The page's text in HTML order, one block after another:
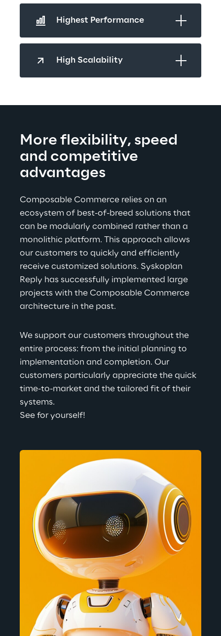
Highest Performance
High Scalability
More flexibility, speed
and competitive
advantages
Composable Commerce relies on an
ecosystem of best-of-breed solutions that
can be modularly combined rather than a
monolithic platform. This approach allows
our customers to quickly and efficiently
receive customized solutions. Syskoplan
Reply has successfully implemented large
projects with the Composable Commerce
architecture in the past.
We support our customers throughout the
entire process: from the initial planning to
implementation and completion. Our
customers particularly appreciate the quick
time-to-market and the tailored fit of their
systems.
See for yourself!